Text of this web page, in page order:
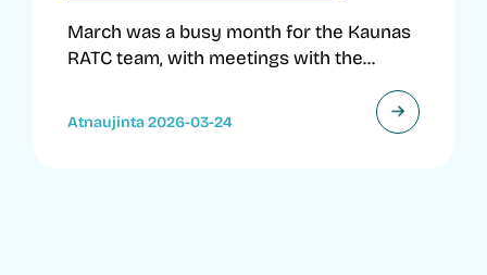
March was a busy month for the Kaunas
RATC team, with meetings with the...
Atnaujinta 2026-03-24